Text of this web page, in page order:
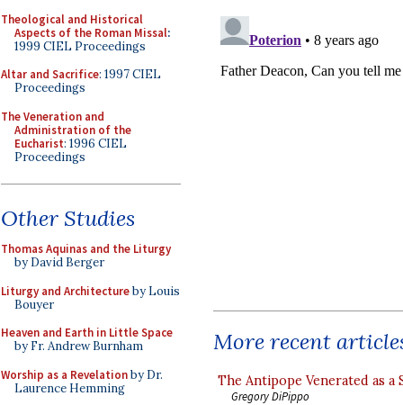
Theological and Historical
Aspects of the Roman Missal:
1999 CIEL Proceedings
Altar and Sacrifice: 1997 CIEL
Proceedings
The Veneration and
Administration of the
Eucharist: 1996 CIEL
Proceedings
Other Studies
Thomas Aquinas and the Liturgy
by David Berger
Liturgy and Architectureby Louis
Bouyer
Heaven and Earth in Little Space
by Fr. Andrew Burnham
Worship as a Revelationby Dr.
Laurence Hemming
More recent
The Antipope Venerated as a
Gregory DiPippo